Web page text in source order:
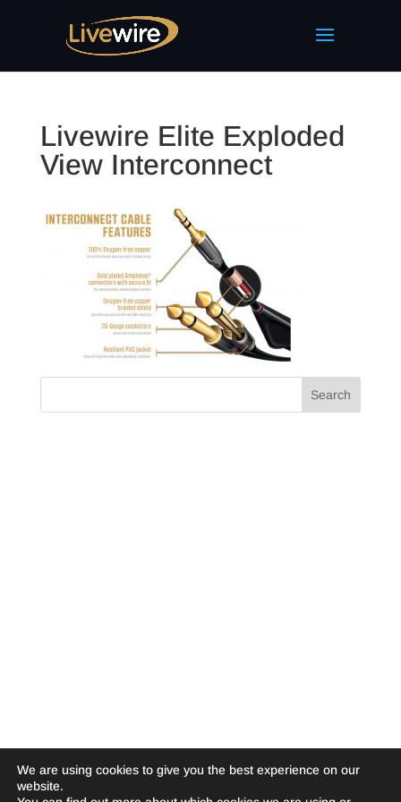
Livewire Elite Exploded
View Interconnect
We are using cookies to give you the best experience on our
website.